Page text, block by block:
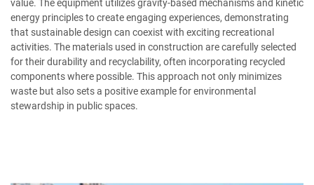
value. The equipment utilizes gravity-based mechanisms and kinetic
energy principles to create engaging experiences, demonstrating
that sustainable design can coexist with exciting recreational
activities. The materials used in construction are carefully selected
for their durability and recyclability, often incorporating recycled
components where possible. This approach not only minimizes
waste but also sets a positive example for environmental
stewardship in public spaces.